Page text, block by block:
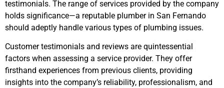
testimonials. The range of services provided by the company
holds significance—a reputable plumber in San Fernando
should adeptly handle various types of plumbing issues.
Customer testimonials and reviews are quintessential
factors when assessing a service provider. They offer
firsthand experiences from previous clients, providing
insights into the company’s reliability, professionalism, and